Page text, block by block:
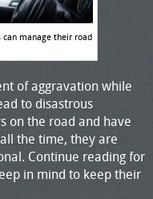
manage their road
of aggravation while
to disastrous
on the road and have
the time, they are
Continue reading for
in mind to keep their